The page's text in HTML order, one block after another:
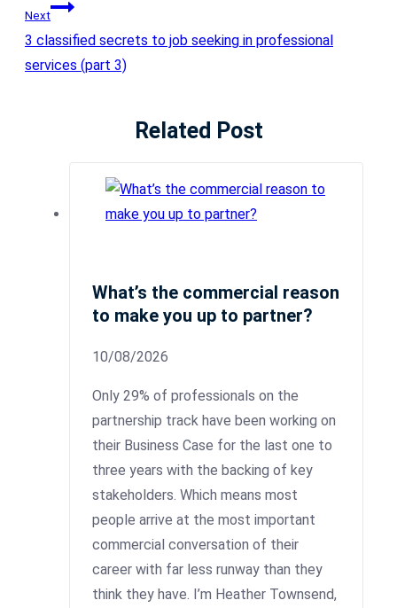
Next
3 classified secrets to job seeking in professional
services (part 3)
Related Post
What’s the commercial reason
to make you up to partner?
10/08/2026
Only 29% of professionals on the
partnership track have been working on
their Business Case for the last one to
three years with the backing of key
stakeholders. Which means most
people arrive at the most important
commercial conversation of their
career with far less runway than they
think they have. I’m Heather Townsend,